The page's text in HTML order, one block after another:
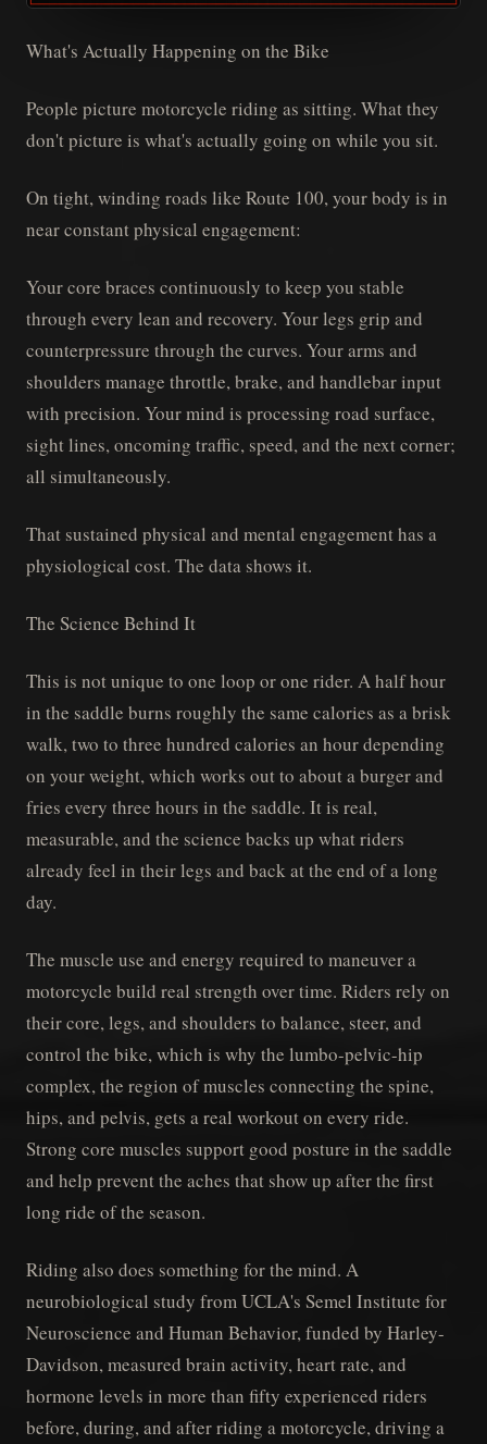
What's Actually Happening on the Bike
People picture motorcycle riding as sitting. What they
don't picture is what's actually going on while you sit.
On tight, winding roads like Route 100, your body is in
near constant physical engagement:
Your core braces continuously to keep you stable
through every lean and recovery. Your legs grip and
counterpressure through the curves. Your arms and
shoulders manage throttle, brake, and handlebar input
with precision. Your mind is processing road surface,
sight lines, oncoming traffic, speed, and the next corner;
all simultaneously.
That sustained physical and mental engagement has a
physiological cost. The data shows it.
The Science Behind It
This is not unique to one loop or one rider. A half hour
in the saddle burns roughly the same calories as a brisk
walk, two to three hundred calories an hour depending
on your weight, which works out to about a burger and
fries every three hours in the saddle. It is real,
measurable, and the science backs up what riders
already feel in their legs and back at the end of a long
day.
The muscle use and energy required to maneuver a
motorcycle build real strength over time. Riders rely on
their core, legs, and shoulders to balance, steer, and
control the bike, which is why the lumbo-pelvic-hip
complex, the region of muscles connecting the spine,
hips, and pelvis, gets a real workout on every ride.
Strong core muscles support good posture in the saddle
and help prevent the aches that show up after the first
long ride of the season.
Riding also does something for the mind. A
neurobiological study from UCLA's Semel Institute for
Neuroscience and Human Behavior, funded by Harley-
Davidson, measured brain activity, heart rate, and
hormone levels in more than fifty experienced riders
before, during, and after riding a motorcycle, driving a